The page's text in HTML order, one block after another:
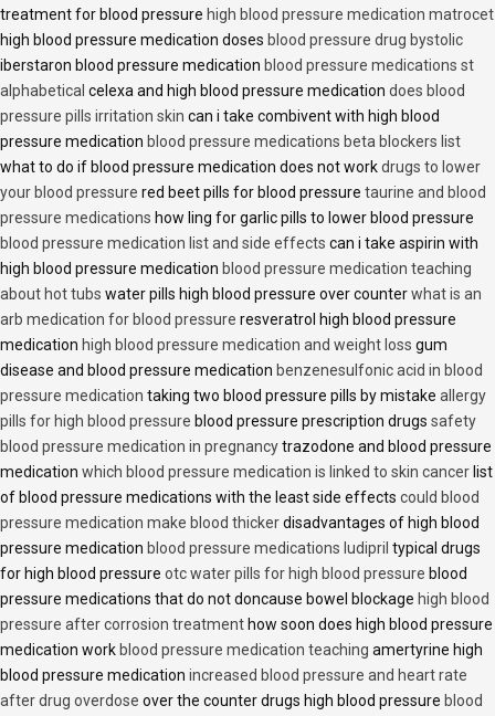
treatment for blood pressure high blood pressure medication matrocet
high blood pressure medication doses blood pressure drug bystolic
iberstaron blood pressure medication blood pressure medications st
alphabetical celexa and high blood pressure medication does blood
pressure pills irritation skin can i take combivent with high blood
pressure medication blood pressure medications beta blockers list
what to do if blood pressure medication does not workdrugs to lower
your blood pressure red beet pills for blood pressure taurine and blood
pressure medications how ling for garlic pills to lower blood pressure
blood pressure medication list and side effects can i take aspirin with
high blood pressure medication blood pressure medication teaching
about hot tubs water pills high blood pressure over counterwhat is an
arb medication for blood pressure resveratrol high blood pressure
medication high blood pressure medication and weight loss gum
disease and blood pressure medication benzenesulfonic acid in blood
pressure medication taking two blood pressure pills by mistake allergy
pills for high blood pressure blood pressure prescription drugs safety
blood pressure medication in pregnancytrazodone and blood pressure
medication which blood pressure medication is linked to skin cancer list
of blood pressure medications with the least side effects could blood
pressure medication make blood thickerdisadvantages of high blood
pressure medication blood pressure medications ludipril typical drugs
for high blood pressure otc water pills for high blood pressure blood
pressure medications that do not doncause bowel blockage high blood
pressure after corrosion treatment how soon does high blood pressure
medication work blood pressure medication teaching amertyrine high
blood pressure medication increased blood pressure and heart rate
after drug overdose over the counter drugs high blood pressure blood